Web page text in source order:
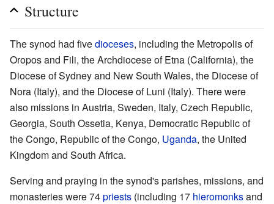
Structure
The synod had fivedioceses, including the Metropolis of
Oropos and Fili, the Archdiocese of Etna (California), the
Diocese of Sydney and New South Wales, the Diocese of
Nora (Italy), and the Diocese of Luni (Italy). There were
also missions in Austria, Sweden, Italy, Czech Republic,
Georgia, South Ossetia, Kenya, Democratic Republic of
the Congo, Republic of the Congo, Uganda, the United
Kingdom and South Africa.
Serving and praying in the synod's parishes, missions, and
monasteries were 74priests (including 17 hieromonksand